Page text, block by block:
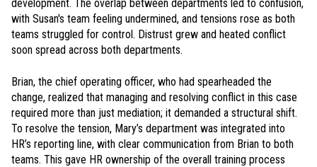
development. The overlap between departments led to confusion,
with Susan's team feeling undermined, and tensions rose as both
teams struggled for control. Distrust grew and heated conflict
soon spread across both departments.
Brian, the chief operating officer, who had spearheaded the
change, realized that managing and resolving conflict in this case
required more than just mediation; it demanded a structural shift.
To resolve the tension, Mary’s department was integrated into
HR’s reporting line, with clear communication from Brian to both
teams. This gave HR ownership of the overall training process